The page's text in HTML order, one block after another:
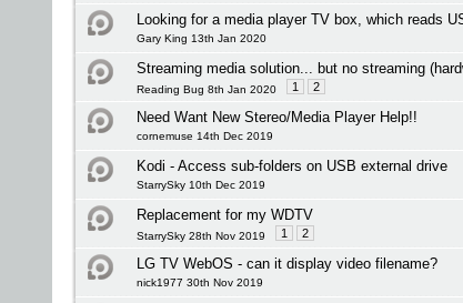
Looking for a media player TV box, which reads
Gary King 13th Jan 2020
Streaming media solution... but no streaming
Reading Bug 8th Jan 2020 1 2
Need Want New Stereo/Media Player Help!!
cornemuse 14th Dec 2019
Kodi - Access sub-folders on USB external drive
StarrySky 10th Dec 2019
Replacement for my WDTV
StarrySky 28th Nov 2019 1 2
LG TV WebOS - can it display video filename?
nick1977 30th Nov 2019